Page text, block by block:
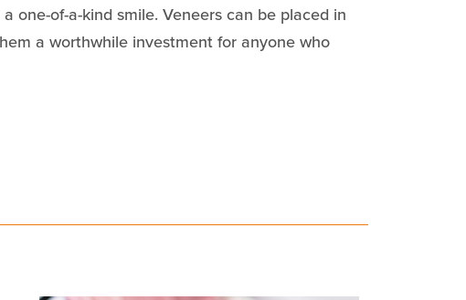
one-of-a-kind smile. Veneers can be placed in
a worthwhile investment for anyone who